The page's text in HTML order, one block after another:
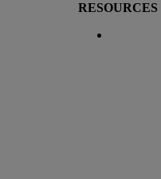
RESOURCES